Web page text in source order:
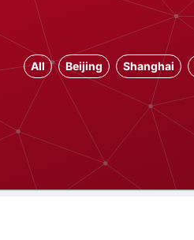
All Beijing Shanghai